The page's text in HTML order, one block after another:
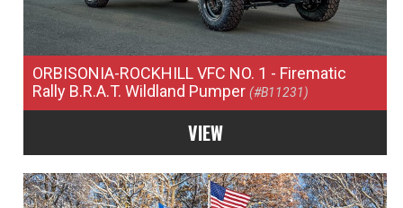
ORBISONIA-ROCKHILL VFC NO. 1 - Firematic
Rally B.R.A.T. Wildland Pumper(#B11231)
VIEW